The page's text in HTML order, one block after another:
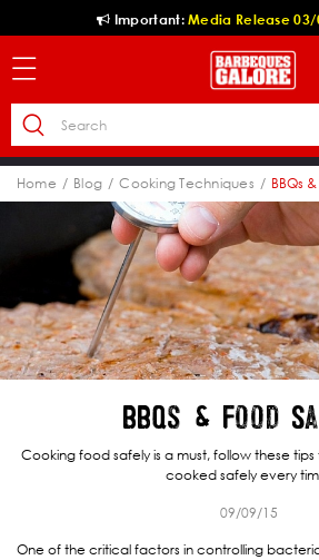
Important:Media Release
Home Blog Cooking Techniques BBQs
BBQs & Food
Cooking food safely is a must, follow these
cooked safely every
09/09/15
One of the critical factors in controlling